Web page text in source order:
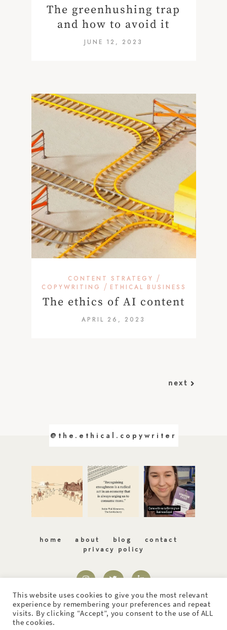
The greenhushing trap
and how to avoid it
JUNE 12, 2023
CONTENT STRATEGY /
COPYWRITING / ETHICAL BUSINESS
The ethics of AI content
APRIL 26, 2023
next
@the.ethical.copywriter
home about blog
contact
privacy policy
This website uses cookies to give you the most relevant
experience by remembering your preferences and repeat
visits. By clicking “Accept”, you consent to the use of ALL
the cookies.